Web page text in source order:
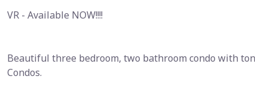
VR - Available NOW!!!!
Beautiful three bedroom, two bathroom condo with
Condos.